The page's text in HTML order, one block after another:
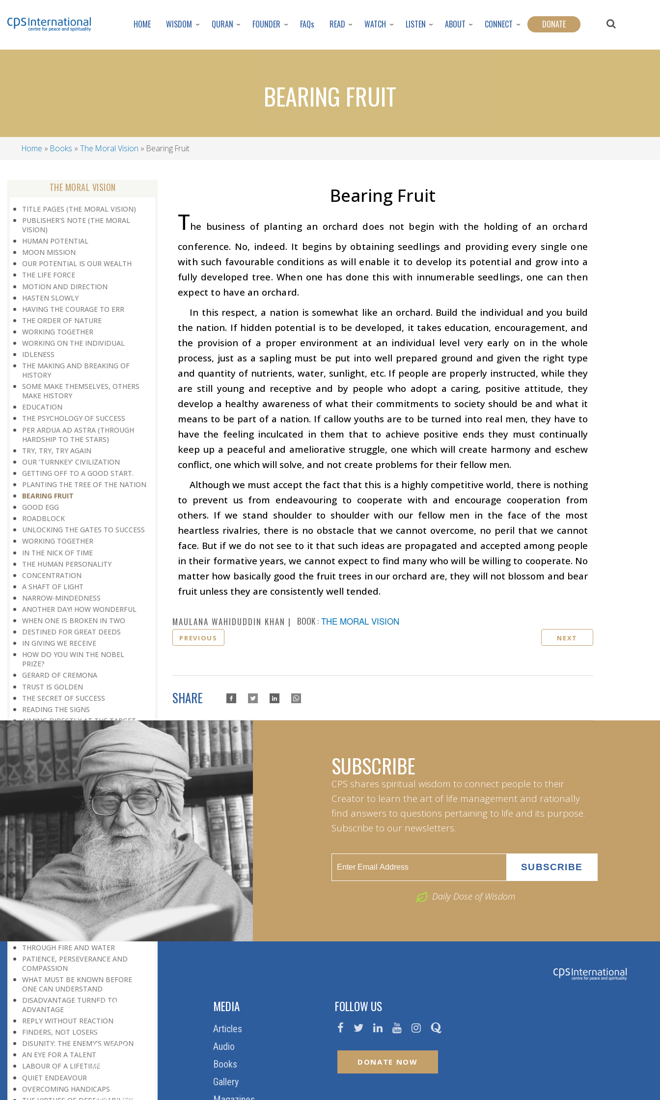
to
content
HOME WISDOM QURAN FOUNDER FAQs READ WATCH LISTEN ABOUT CONNECT DONATE
BEARING FRUIT
Home Books The Moral Vision Bearing Fruit
THE MORAL VISION
TITLE PAGES (THE MORAL VISION)
PUBLISHER’S NOTE (THE MORAL
VISION)
HUMAN POTENTIAL
MOON MISSION
OUR POTENTIAL IS OUR WEALTH
THE LIFE FORCE
MOTION AND DIRECTION
HASTEN SLOWLY
HAVING THE COURAGE TO ERR
THE ORDER OF NATURE
WORKING TOGETHER
WORKING ON THE INDIVIDUAL
IDLENESS
THE MAKING AND BREAKING OF
HISTORY
SOME MAKE THEMSELVES, OTHERS
MAKE HISTORY
EDUCATION
THE PSYCHOLOGY OF SUCCESS
PER ARDUA AD ASTRA (THROUGH
HARDSHIP TO THE STARS)
TRY, TRY, TRY AGAIN
OUR ‘TURNKEY’ CIVILIZATION
GETTING OFF TO A GOOD START.
PLANTING THE TREE OF THE NATION
BEARING FRUIT
GOOD EGG
ROADBLOCK
UNLOCKING THE GATES TO SUCCESS
WORKING TOGETHER
IN THE NICK OF TIME
THE HUMAN PERSONALITY
CONCENTRATION
A SHAFT OF LIGHT
NARROW-MINDEDNESS
ANOTHER DAY! HOW WONDERFUL
WHEN ONE IS BROKEN IN TWO
DESTINED FOR GREAT DEEDS
IN GIVING WE RECEIVE
HOW DO YOU WIN THE NOBEL
PRIZE?
GERARD OF CREMONA
TRUST IS GOLDEN
THE SECRET OF SUCCESS
READING THE SIGNS
AIMING DIRECTLY AT THE TARGET
TEACHER TREE
STARTING FROM SCRATCH
ADMITTING ONE’S FAULTS
NO END TO POSSIBILITIES
PERSEVERANCE
WORKING IN UNISON
UNFORESEEN CIRCUMSTANCES
CAPABILITY AND ALERTNESS
TALKING TALL
A LIFETIME OF DEVOTION
RIGHT MAN—RIGHT RESULTS
MAN’S TRUE PURPOSE IN LIFE
THE BIGGER THE BETTER
NO HALF MEASURES
THE LEARNER-TEACHER
THE BEGINNING OF A NEW ERA
SUPER PERFORMERS
THE PURPOSE OF LIFE
RECIPROCITY
THROUGH FIRE AND WATER
PATIENCE, PERSEVERANCE AND
COMPASSION
WHAT MUST BE KNOWN BEFORE
ONE CAN UNDERSTAND
DISADVANTAGE TURNED TO
ADVANTAGE
REPLY WITHOUT REACTION
FINDERS, NOT LOSERS
DISUNITY: THE ENEMY’S WEAPON
AN EYE FOR A TALENT
LABOUR OF A LIFETIME
QUIET ENDEAVOUR
OVERCOMING HANDICAPS
Bearing Fruit
The business of planting an orchard does not begin with the holding of an orchard
conference. No, indeed. It begins by obtaining seedlings and providing every single one
with such favourable conditions as will enable it to develop its potential and grow into a
fully developed tree. When one has done this with innumerable seedlings, one can then
expect to have an orchard.
In this respect, a nation is somewhat like an orchard. Build the individual and you build
the nation. If hidden potential is to be developed, it takes education, encouragement, and
the provision of a proper environment at an individual level very early on in the whole
process, just as a sapling must be put into well prepared ground and given the right type
and quantity of nutrients, water, sunlight, etc. If people are properly instructed, while they
are still young and receptive and by people who adopt a caring, positive attitude, they
develop a healthy awareness of what their commitments to society should be and what it
means to be part of a nation. If callow youths are to be turned into real men, they have to
have the feeling inculcated in them that to achieve positive ends they must continually
keep up a peaceful and ameliorative struggle, one which will create harmony and eschew
conflict, one which will solve, and not create problems for their fellow men.
Although we must accept the fact that this is a highly competitive world, there is nothing
to prevent us from endeavouring to cooperate with and encourage cooperation from
others. If we stand shoulder to shoulder with our fellow men in the face of the most
heartless rivalries, there is no obstacle that we cannot overcome, no peril that we cannot
face. But if we do not see to it that such ideas are propagated and accepted among people
in their formative years, we cannot expect to find many who will be willing to cooperate. No
matter how basically good the fruit trees in our orchard are, they will not blossom and bear
fruit unless they are consistently well tended.
MAULANA WAHIDUDDIN KHAN BOOK : THE MORAL VISION
PREVIOUS NEXT
SHARE
SUBSCRIBE
CPS shares spiritual wisdom to connect people to their
Creator to learn the art of life management and rationally
find answers to questions pertaining to life and its purpose.
Subscribe to our newsletters.
Daily Dose of Wisdom
ABOUT US
Home
About Us
Download Quran
MEDIA
Articles
Audio
Books
Gallery
FOLLOW US
DONATE NOW